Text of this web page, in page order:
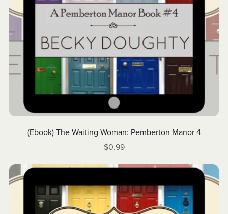
(Ebook) The Waiting Woman: Pemberton Manor 4
$0.99